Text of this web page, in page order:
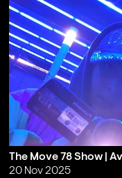
The Move 78 Show |
20 Nov 2025